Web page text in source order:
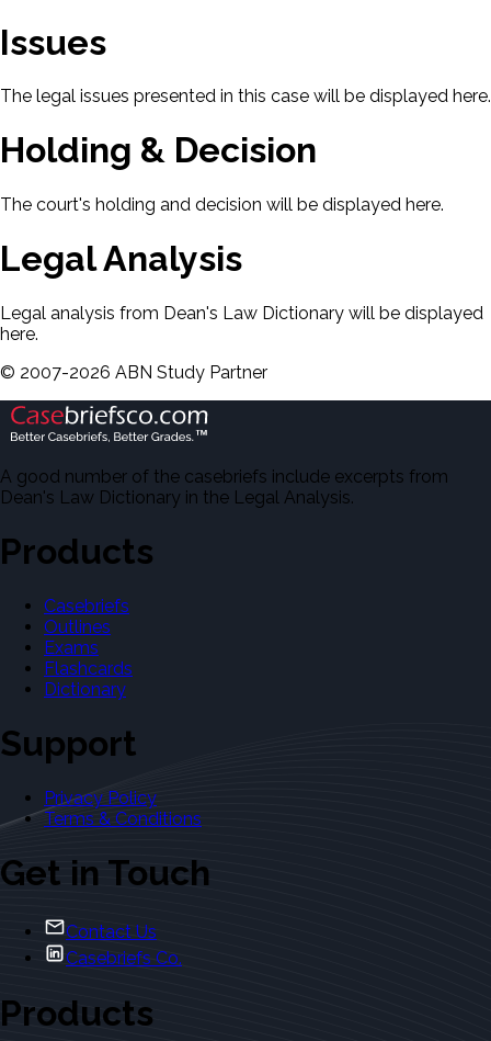
Issues
The legal issues presented in this case will be displayed here.
Holding & Decision
The court's holding and decision will be displayed here.
Legal Analysis
Legal analysis from Dean's Law Dictionary will be displayed
here.
© 2007-2026 ABN Study Partner
A good number of the casebriefs include excerpts from
Dean's Law Dictionary in the Legal Analysis.
Products
Casebriefs
Outlines
Exams
Flashcards
Dictionary
Support
Privacy Policy
Terms & Conditions
Get in Touch
Contact Us
Casebriefs Co.
Products